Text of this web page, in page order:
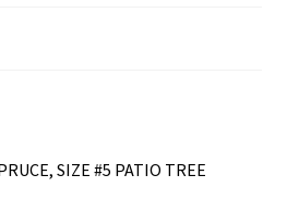
SIZE #5 PATIO TREE